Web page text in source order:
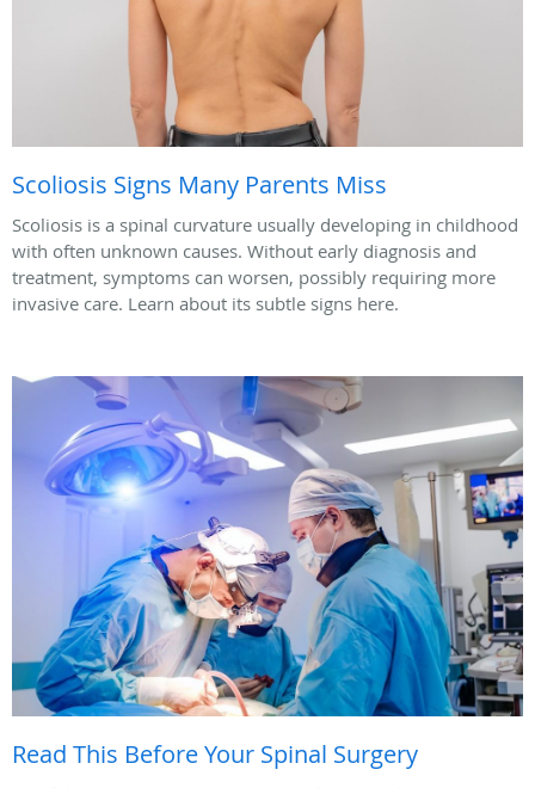
Scoliosis Signs Many Parents Miss
Scoliosis is a spinal curvature usually developing in childhood
with often unknown causes. Without early diagnosis and
treatment, symptoms can worsen, possibly requiring more
invasive care. Learn about its subtle signs here.
Read This Before Your Spinal Surgery